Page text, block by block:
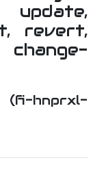
(fi-hnprxl-